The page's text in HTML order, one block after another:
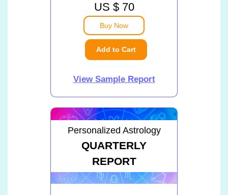
US $ 70
Buy Now
Add to Cart
View Sample Report
Personalized Astrology
QUARTERLY
REPORT